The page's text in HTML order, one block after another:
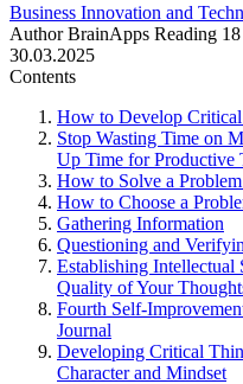
Business Innovation and
Author BrainApps Reading
30.03.2025
Contents
How to Develop
Stop Wasting Time on
Up Time for Productive
How to Solve a
How to Choose a
Gathering Information
Questioning and
Establishing Intellectual
Quality of Your
Fourth Self-
Journal
Developing Critical
Character and Mindset